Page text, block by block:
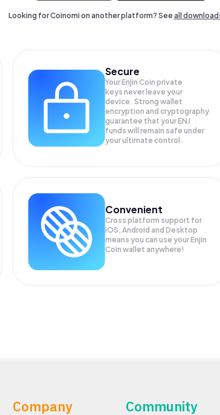
Looking for Coinomi on another platform? Seeall
Secure
Your Enjin Coin private
keys never leave your
device. Strong wallet
encryption and cryptography
guarantee that yourENJ
funds will remain safe under
your ultimate control.
Convenient
Cross platform support for
iOS, Android and Desktop
means you can use your Enjin
Coin wallet anywhere!
Company Community